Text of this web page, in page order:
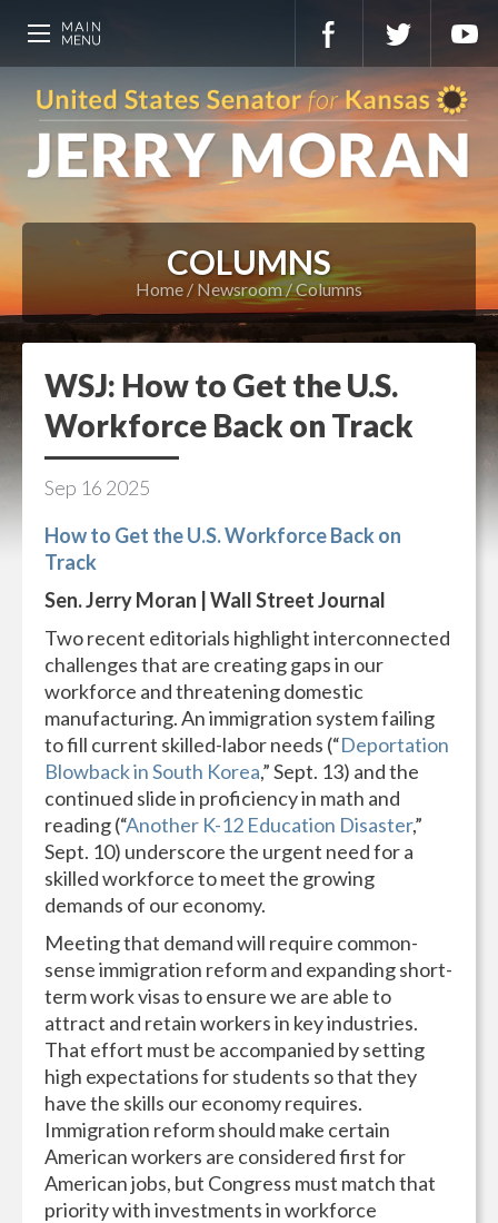
COLUMNS
Home Newsroom Columns
WSJ: How to Get the U.S.
Workforce Back on Track
Sep 16 2025
How to Get the U.S. Workforce Back on
Track
Sen. Jerry Moran | Wall Street Journal
Two recent editorials highlight interconnected
challenges that are creating gaps in our
workforce and threatening domestic
manufacturing. An immigration system failing
to fill current skilled-labor needs (“Deportation
Blowback in South Korea,” Sept. 13) and the
continued slide in proficiency in math and
reading (“Another K-12 Education Disaster,”
Sept. 10) underscore the urgent need for a
skilled workforce to meet the growing
demands of our economy.
Meeting that demand will require common-
sense immigration reform and expanding short-
term work visas to ensure we are able to
attract and retain workers in key industries.
That effort must be accompanied by setting
high expectations for students so that they
have the skills our economy requires.
Immigration reform should make certain
American workers are considered first for
American jobs, but Congress must match that
priority with investments in workforce